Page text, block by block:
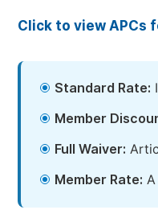
Click to view APCs
Standard Rate:
Member
Full Waiver:
Member Rate: